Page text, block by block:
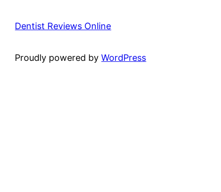
Dentist Reviews Online
Proudly powered byWordPress